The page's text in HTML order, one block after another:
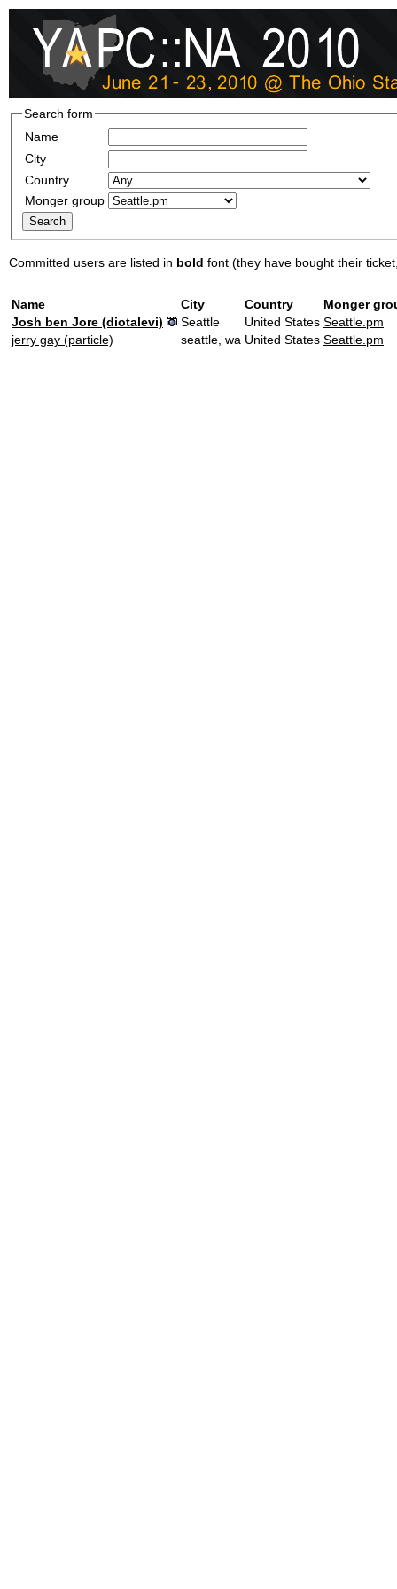
Search form
Name
City
Country
Monger group
Committed users are listed in bold font (they have bought their
Name City Country
Monger
Josh ben Jore (‎diotalevi‎)
Seattle United States Seattle.pm
jerry gay (‎particle‎)
seattle, wa United States Seattle.pm